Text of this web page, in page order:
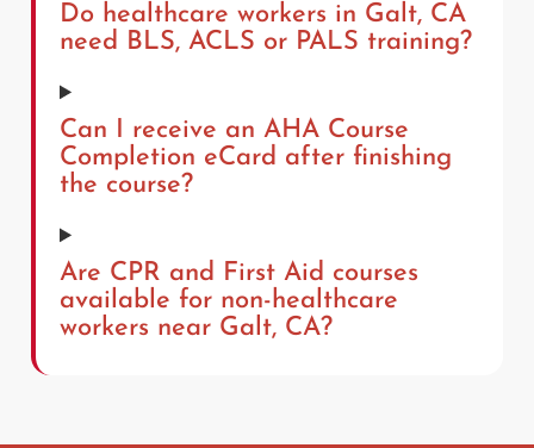
Do healthcare workers in Galt, CA
need BLS, ACLS or PALS training?
Can I receive an AHA Course
Completion eCard after finishing
the course?
Are CPR and First Aid courses
available for non-healthcare
workers near Galt, CA?